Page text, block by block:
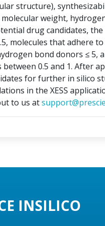
structure),
weight,
drug candidates,
molecules that adhere
bond donors ≤ 5,
between 0.5 and 1. After
for further in silico
in the XESS
to us at
INSILICO